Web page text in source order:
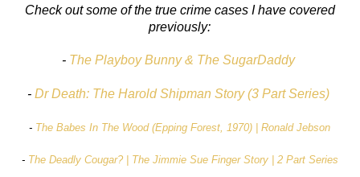
Check out some of the true crime cases I have covered
previously:
- The Playboy Bunny & The SugarDaddy
- Dr Death: The Harold Shipman Story (3 Part Series)
- The Babes In The Wood (Epping Forest, 1970) | Ronald Jebson
- The Deadly Cougar? | The Jimmie Sue Finger Story | 2 Part Series